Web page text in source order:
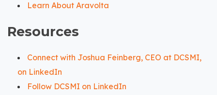
Learn About Aravolta
Resources
Connect with Joshua Feinberg, CEO at DCSMI,
on LinkedIn
Follow DCSMI on LinkedIn